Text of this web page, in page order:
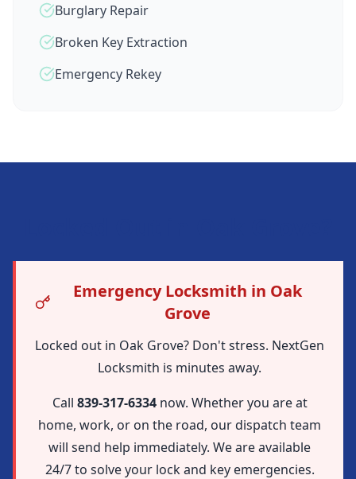
Burglary Repair
Broken Key Extraction
Emergency Rekey
Emergency Locksmith in Oak
Grove
Locked out in Oak Grove? Don't stress. NextGen
Locksmith is minutes away.
Call 839-317-6334now. Whether you are at
home, work, or on the road, our dispatch team
will send help immediately. We are available
24/7 to solve your lock and key emergencies.